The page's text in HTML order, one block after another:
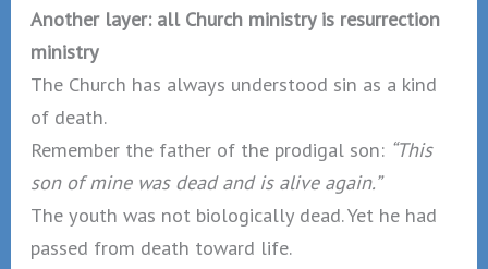
Another layer: all Church ministry is resurrection
ministry
The Church has always understood sin as a kind
of death.
Remember the father of the prodigal son: “This
son of mine was dead and is alive again.”
The youth was not biologically dead. Yet he had
passed from death toward life.